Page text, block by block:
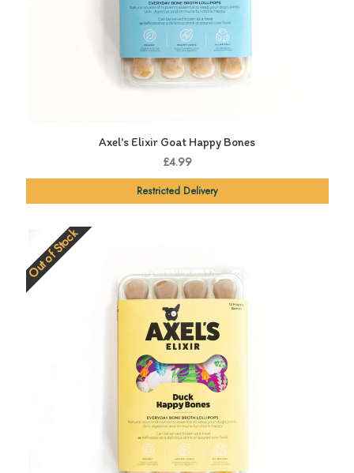
Axel's Elixir Goat Happy Bones
£4.99
Restricted Delivery
Out of Stock